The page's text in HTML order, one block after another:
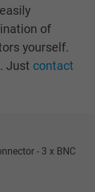
of
yourself.
Just contact
- 3 x BNC